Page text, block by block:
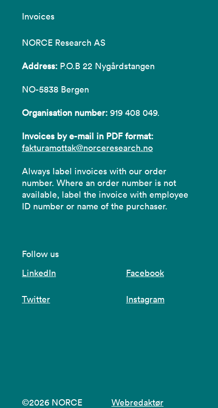
Invoices
NORCE Research AS
Address: P.O.B 22 Nygårdstangen
NO-5838 Bergen
Organisation number: 919 408 049.
Invoices by e-mail in PDF format:
fakturamottak@norceresearch.no
Always label invoices with our order
number. Where an order number is not
available, label the invoice with employee
ID number or name of the purchaser.
Follow us
LinkedIn
Facebook
Twitter Instagram
©2026 NORCE Webredaktør